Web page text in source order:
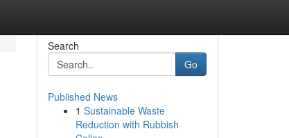
Search
Go
Published News
1 Sustainable Waste
Reduction with Rubbish